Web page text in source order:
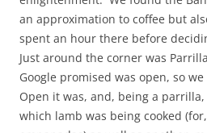
an approximation to coffee but
spent an hour there before
Just around the corner was
Google promised was open, so
Open it was, and, being a
which lamb was being cooked